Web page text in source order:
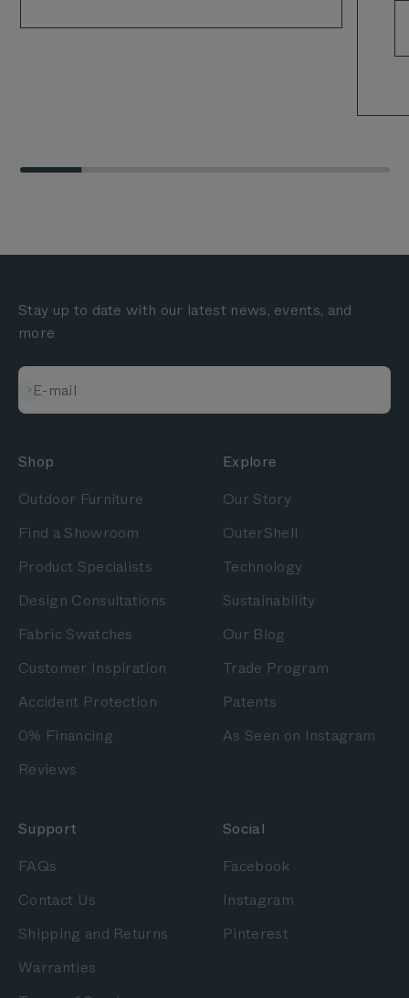
Stay up to date with our latest news, events, and
more
E-mail
Subscribe
Shop
Outdoor Furniture
Find a Showroom
Product Specialists
Design Consultations
Fabric Swatches
Customer Inspiration
Accident Protection
0% Financing
Reviews
Explore
Our Story
OuterShell
Technology
Sustainability
Our Blog
Trade Program
Patents
As Seen on Instagram
Support
FAQs
Contact Us
Shipping and Returns
Warranties
Social
Facebook
Instagram
Pinterest